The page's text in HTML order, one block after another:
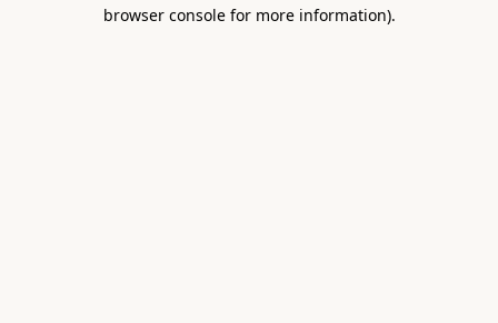
browser console for more information).